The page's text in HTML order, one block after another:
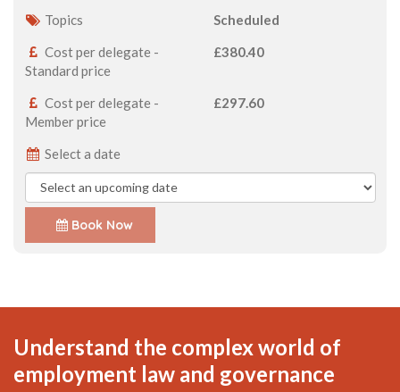
Topics
Scheduled
Cost per delegate -
Standard price
£380.40
Cost per delegate -
Member price
£297.60
Select a date
Book Now
Understand the complex world of
employment law and governance